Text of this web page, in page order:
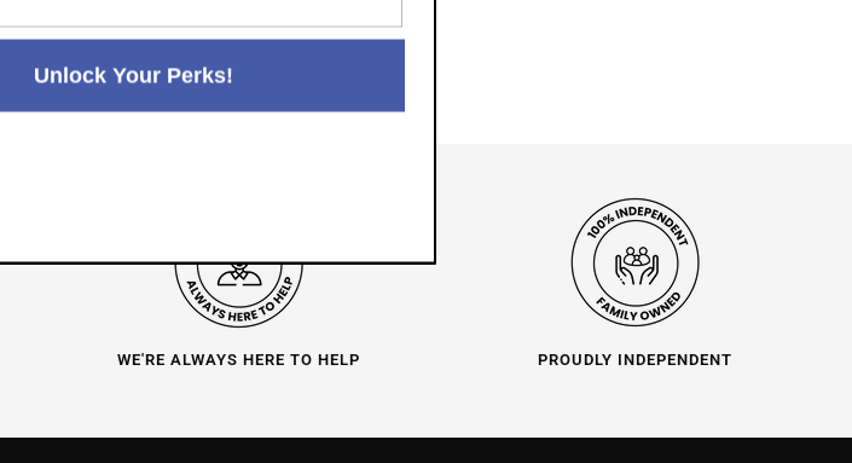
WE'RE ALWAYS HERE TO HELP PROUDLY INDEPENDENT
Unlock Your Perks!